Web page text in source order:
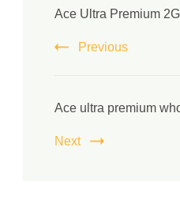
Ace Ultra Premium
Previous
Ace ultra premium
Next